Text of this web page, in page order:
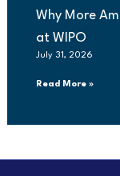
Why More
at WIPO
July 31, 2026
Read More »